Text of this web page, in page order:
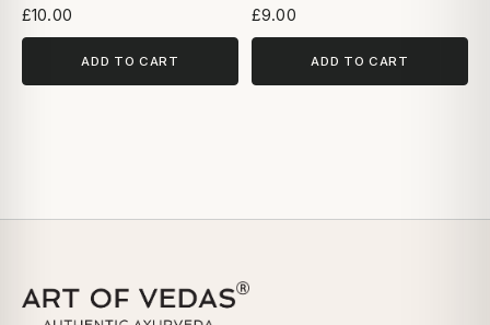
£10.00
ADD TO CART
£9.00
ADD TO CART